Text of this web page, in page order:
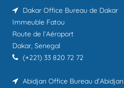
Dakar Office Bureau de Dakar
Immeuble Fatou
Route de l’Aéroport
Dakar, Senegal
(+221) 33 820 72 72
Abidjan Office Bureau d’Abidjan